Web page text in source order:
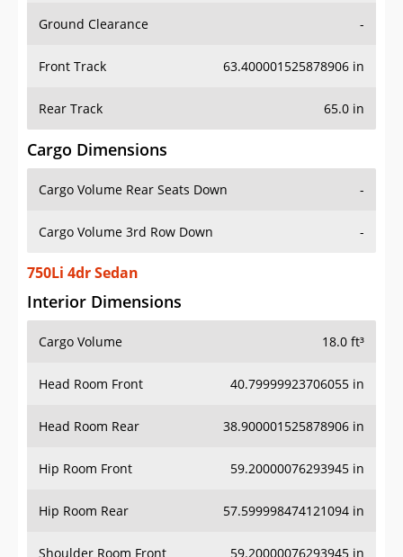
Ground Clearance -
Front Track 63.400001525878906 in
Rear Track 65.0 in
Cargo Dimensions
Cargo Volume Rear Seats Down -
Cargo Volume 3rd Row Down -
750Li 4dr Sedan
Interior Dimensions
Cargo Volume 18.0 ft³
Head Room Front 40.79999923706055 in
Head Room Rear 38.900001525878906 in
Hip Room Front 59.20000076293945 in
Hip Room Rear 57.599998474121094 in
Shoulder Room Front 59.20000076293945 in